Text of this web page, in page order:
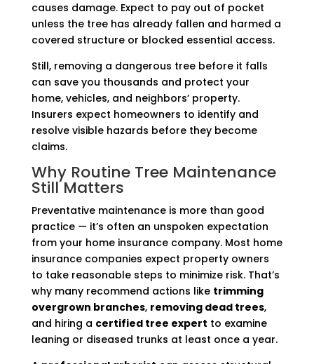
causes damage. Expect to pay out of pocket
unless the tree has already fallen and harmed a
covered structure or blocked essential access.
Still, removing a dangerous tree before it falls
can save you thousands and protect your
home, vehicles, and neighbors’ property.
Insurers expect homeowners to identify and
resolve visible hazards before they become
claims.
Why Routine Tree Maintenance
Still Matters
Preventative maintenance is more than good
practice — it’s often an unspoken expectation
from your home insurance company. Most home
insurance companies expect property owners
to take reasonable steps to minimize risk. That’s
why many recommend actions like trimming
overgrown branches, removing dead trees,
and hiring a certified tree expert to examine
leaning or diseased trunks at least once a year.